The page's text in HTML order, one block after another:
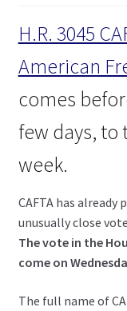
Contact Us
H.R. 3045
American
comes
few days, to
week.
CAFTA has already
unusually close
The vote in the
come on
The full name of